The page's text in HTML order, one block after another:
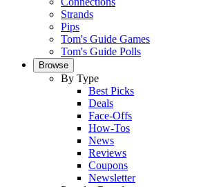
Strands
Pips
Tom's Guide Games
Tom's Guide Polls
Browse
By Type
Best Picks
Deals
Face-Offs
How-Tos
News
Reviews
Coupons
Newsletter